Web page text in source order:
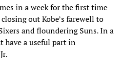
in a week for the first time
out Kobe’s farewell to
and floundering Suns. In a
have a useful part in